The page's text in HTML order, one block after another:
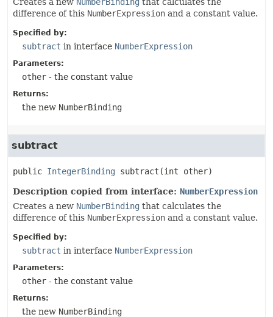
difference of this NumberExpression and a constant value.
Specified by:
subtract in interface NumberExpression
Parameters:
other - the constant value
Returns:
the new NumberBinding
subtract
public IntegerBinding subtract (int other)
Description copied from interface: NumberExpression
Creates a new NumberBinding that calculates the
difference of this NumberExpression and a constant value.
Specified by:
subtract in interface NumberExpression
Parameters:
other - the constant value
Returns:
the new NumberBinding